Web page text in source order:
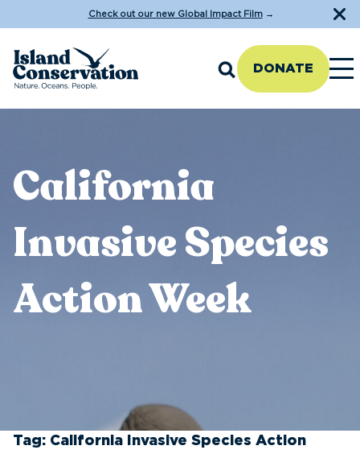
Check out our new Global Impact Film→
DONATE
California
Invasive Species
Action Week
Tag: California Invasive Species Action